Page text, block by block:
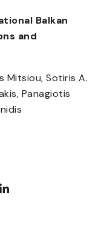
Balkan
and
Mitsiou, Sotiris A.
Panagiotis